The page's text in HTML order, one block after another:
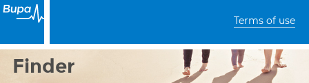
Terms of use
Finder